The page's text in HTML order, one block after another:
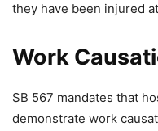
they have been injured
Work
SB 567 mandates that
demonstrate work